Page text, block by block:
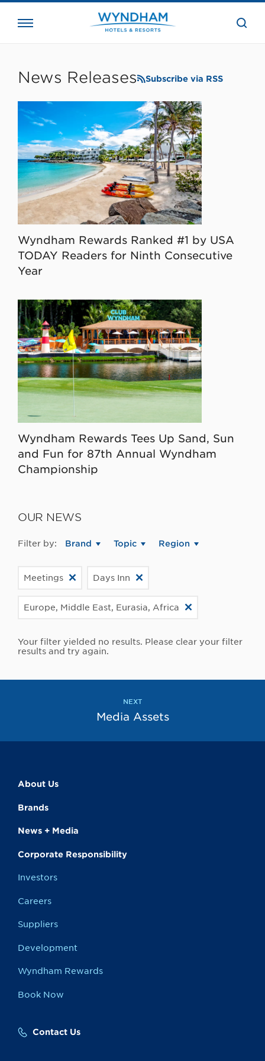
the
News Releases Subscribe via RSS
Wyndham Rewards Ranked #1 by USA
TODAY Readers for Ninth Consecutive
Year
Wyndham Rewards Tees Up Sand, Sun
and Fun for 87th Annual Wyndham
Championship
OUR NEWS
Filter by: Brand Topic Region
Meetings Days Inn
Europe, Middle East, Eurasia, Africa
Your filter yielded no results. Please clear your filter
results and try again.
NEXT
Media Assets
About Us
Brands
News + Media
Corporate Responsibility
Investors
Careers
Suppliers
Development
Wyndham Rewards
Book Now
Contact Us